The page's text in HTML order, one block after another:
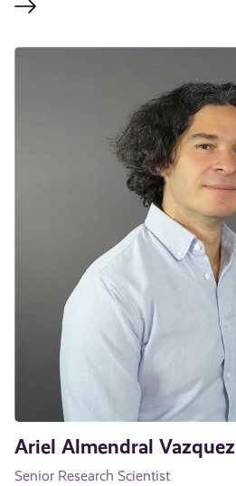
Ariel Almendral Vazquez
Senior Research Scientist